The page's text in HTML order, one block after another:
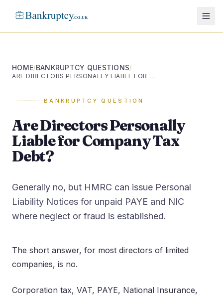
HOME/BANKRUPTCY QUESTIONS/
ARE DIRECTORS PERSONALLY LIABLE FOR COMPANY TAX DEBT?
BANKRUPTCY QUESTION
Are Directors Personally
Liable for Company Tax
Debt?
Generally no, but HMRC can issue Personal
Liability Notices for unpaid PAYE and NIC
where neglect or fraud is established.
The short answer, for most directors of limited
companies, is no.
Corporation tax, VAT, PAYE, National Insurance,